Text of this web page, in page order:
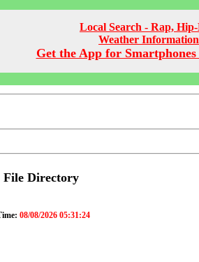
Local Search - Rap,
Weather Information
Get the App for Smartphones
File Directory
08/08/2026 05:31:24